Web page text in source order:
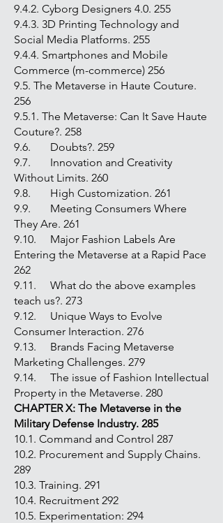
9.4.2. Cyborg Designers 4.0. 255
9.4.3. 3D Printing Technology and
Social Media Platforms. 255
9.4.4. Smartphones and Mobile
Commerce (m-commerce) 256
9.5. The Metaverse in Haute Couture.
256
9.5.1. The Metaverse: Can It Save Haute
Couture?. 258
9.6. Doubts?. 259
9.7. Innovation and Creativity
Without Limits. 260
9.8. High Customization. 261
9.9. Meeting Consumers Where
They Are. 261
9.10. Major Fashion Labels Are
Entering the Metaverse at a Rapid Pace
262
9.11. What do the above examples
teach us?. 273
9.12. Unique Ways to Evolve
Consumer Interaction. 276
9.13. Brands Facing Metaverse
Marketing Challenges. 279
9.14. The issue of Fashion Intellectual
Property in the Metaverse. 280
CHAPTER X: The Metaverse in the
Military Defense Industry. 285
10.1. Command and Control 287
10.2. Procurement and Supply Chains.
289
10.3. Training. 291
10.4. Recruitment 292
10.5. Experimentation: 294